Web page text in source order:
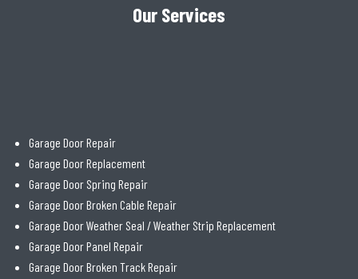
Our Services
Garage Door Repair
Garage Door Replacement
Garage Door Spring Repair
Garage Door Broken Cable Repair
Garage Door Weather Seal / Weather Strip Replacement
Garage Door Panel Repair
Garage Door Broken Track Repair